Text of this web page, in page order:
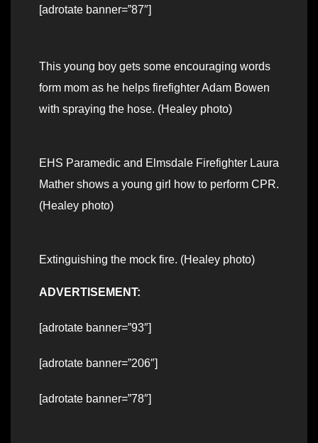
[adrotate banner=”87″]
This young boy gets some encouraging words
form mom as he helps firefighter Adam Bowen
with spraying the hose. (Healey photo)
EHS Paramedic and Elmsdale Firefighter Laura
Mather shows a young girl how to perform CPR.
(Healey photo)
Extinguishing the mock fire. (Healey photo)
ADVERTISEMENT:
[adrotate banner=”93″]
[adrotate banner=”206″]
[adrotate banner=”78″]